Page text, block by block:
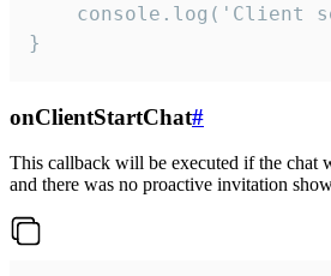
console.log('Client
}
onClientStartChat#
This callback will be executed if the chat
and there was no proactive invitation